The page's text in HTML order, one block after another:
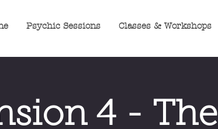
Psychic Sessions Classes & Workshops
4 - The